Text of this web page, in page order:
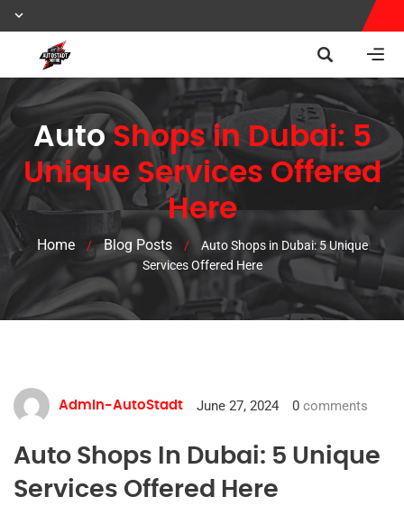
AutoShops in Dubai: 5
Unique Services Offered
Here
Home / Blog Posts /
Auto Shops in Dubai: 5 Unique
Services Offered Here
Admin-AutoStadt June 27, 2024 0 comments
Auto Shops In Dubai: 5 Unique
Services Offered Here